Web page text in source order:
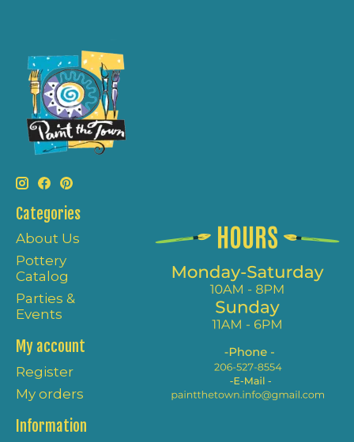
Categories
About Us
Pottery
Catalog
Parties &
Events
My account
Register
My orders
Information